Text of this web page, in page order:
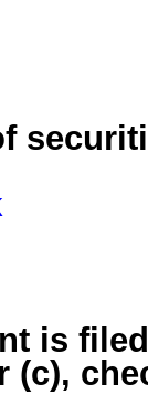
is
(c),